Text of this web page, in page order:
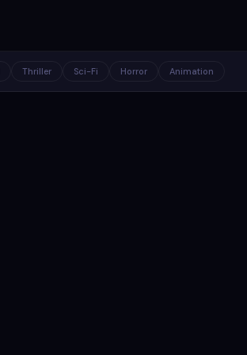
Thriller Sci-Fi Horror Animation